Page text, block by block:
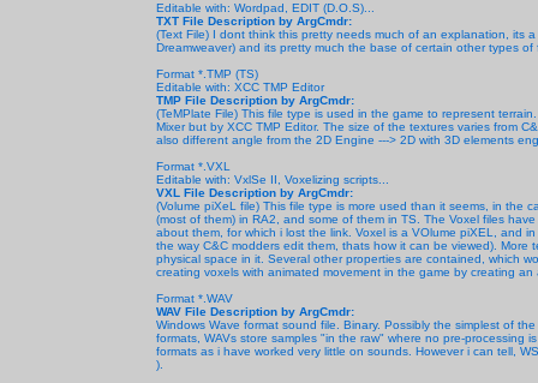
Editable with: Wordpad, EDIT (D.O.S)...
TXT File Description by ArgCmdr:
(Text File) I dont think this pretty needs much of an explanation, its
Dreamweaver) and its pretty much the base of certain other types of
Format *.TMP (TS)
Editable with: XCC TMP Editor
TMP File Description by ArgCmdr:
(TeMPlate File) This file type is used in the game to represent
Mixer but by XCC TMP Editor. The size of the textures varies from
also different angle from the 2D Engine ---> 2D with 3D elements
Format *.VXL
Editable with: VxlSe II, Voxelizing scripts...
VXL File Description by ArgCmdr:
(Volume piXeL file) This file type is more used than it seems, in the
(most of them) in RA2, and some of them in TS. The Voxel files
about them, for which i lost the link. Voxel is a VOlume piXEL, and
the way C&C modders edit them, thats how it can be viewed).
physical space in it. Several other properties are contained, which
creating voxels with animated movement in the game by creating
Format *.WAV
WAV File Description by ArgCmdr:
Windows Wave format sound file. Binary. Possibly the simplest of
formats, WAVs store samples "in the raw" where no pre-
formats as i have worked very little on sounds. However i can tell,
).